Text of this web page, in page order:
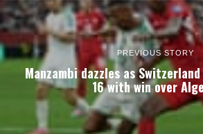
PREVIOUS STORY
Manzambi dazzles as
16 with win over